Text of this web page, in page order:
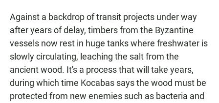
Against a backdrop of transit projects under way
after years of delay, timbers from the Byzantine
vessels now rest in huge tanks where freshwater is
slowly circulating, leaching the salt from the
ancient wood. It's a process that will take years,
during which time Kocabas says the wood must be
protected from new enemies such as bacteria and